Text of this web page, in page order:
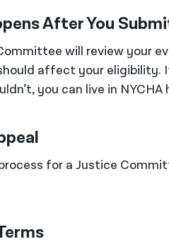
After You
will review your
affect your eligibility.
you can live in NYCHA
for a Justice